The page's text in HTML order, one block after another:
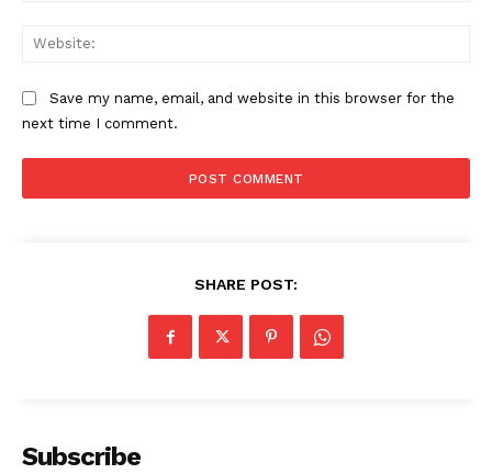
Save my name, email, and website in this browser for the
next time I comment.
SHARE POST:
Subscribe